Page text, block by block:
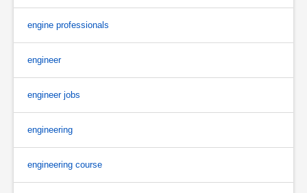
engine professionals
engineer
engineer jobs
engineering
engineering course